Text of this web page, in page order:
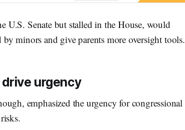
U.S. Senate but stalled in the House, would
minors and give parents more oversight tools.
urgency
emphasized the urgency for congressional